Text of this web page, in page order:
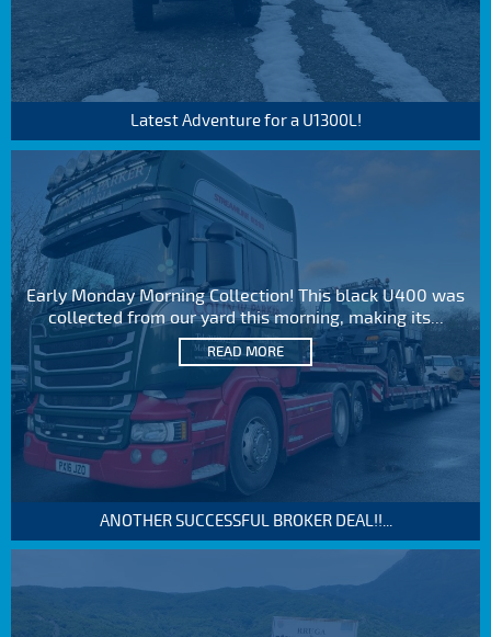
Latest Adventure for a U1300L!
Early Monday Morning Collection! This black U400 was
collected from our yard this morning, making its...
READ MORE
ANOTHER SUCCESSFUL BROKER DEAL!!...